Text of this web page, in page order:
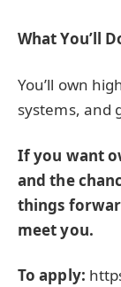
What You’ll
You’ll own
systems, and
If you want
and the
things
meet you.
To apply: